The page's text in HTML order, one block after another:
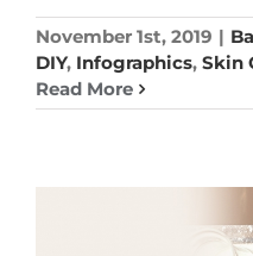
November 1st, 2019 |
DIY, Infographics, Skin
Read More